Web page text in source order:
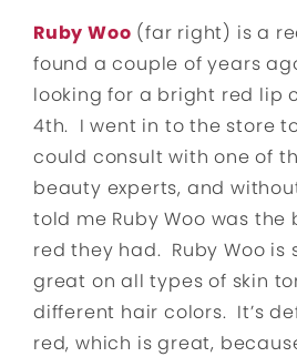
Ruby Woo (far right) is a
found a couple of years
looking for a bright red lip
4th. I went in to the store
could consult with one of
beauty experts, and
told me Ruby Woo was the
red they had. Ruby Woo is
great on all types of skin
different hair colors. It’s
red, which is great,